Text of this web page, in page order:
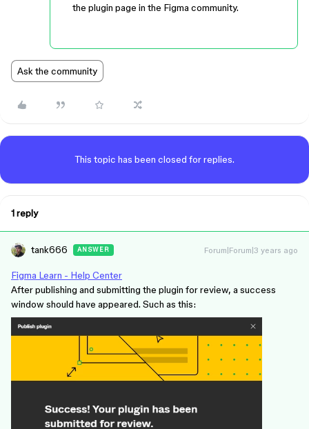
the plugin page in the Figma community.
Ask the community
This topic has been closed for replies.
1 reply
tank666 ANSWER Forum|Forum|3 years ago
Figma Learn - Help Center
After publishing and submitting the plugin for review, a success
window should have appeared. Such as this: